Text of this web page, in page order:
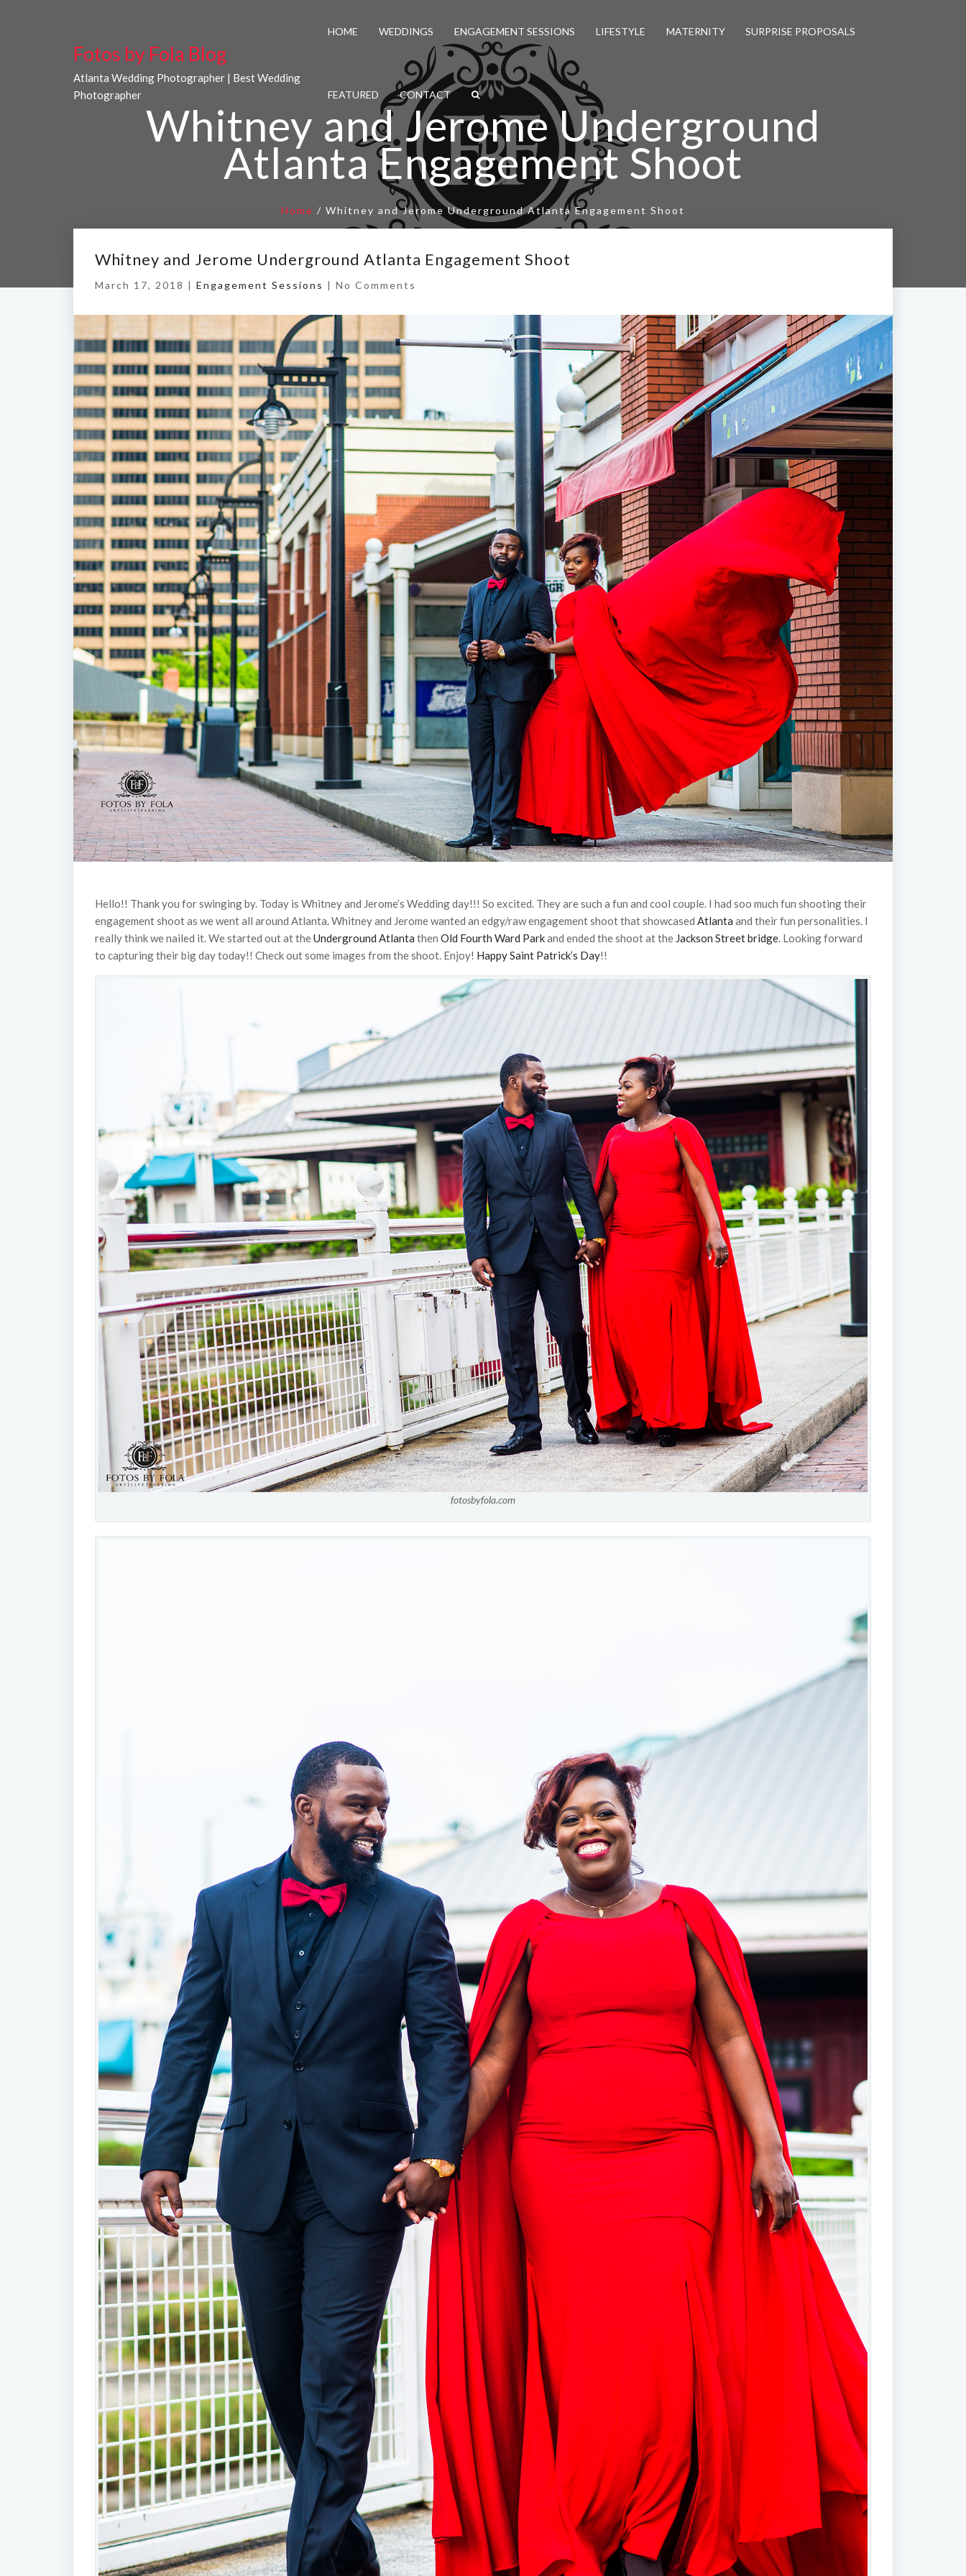
Fotos by Fola Blog
Atlanta Wedding Photographer | Best Wedding
Photographer
HOME WEDDINGS ENGAGEMENT SESSIONS LIFESTYLE MATERNITY SURPRISE PROPOSALS
FEATURED CONTACT
Whitney and Jerome Underground
Atlanta Engagement Shoot
Home / Whitney and Jerome Underground Atlanta Engagement Shoot
Whitney and Jerome Underground Atlanta Engagement Shoot
March 17, 2018 | Engagement Sessions | No Comments
Hello!! Thank you for swinging by. Today is Whitney and Jerome’s Wedding day!!! So excited. They are such a fun and cool couple. I had soo much fun shooting their
engagement shoot as we went all around Atlanta. Whitney and Jerome wanted an edgy/raw engagement shoot that showcased Atlanta and their fun personalities. I
really think we nailed it. We started out at theUnderground Atlanta then Old Fourth Ward Parkand ended the shoot at the Jackson Street bridge. Looking forward
to capturing their big day today!! Check out some images from the shoot. Enjoy! Happy Saint Patrick’s Day!!
fotosbyfola.com